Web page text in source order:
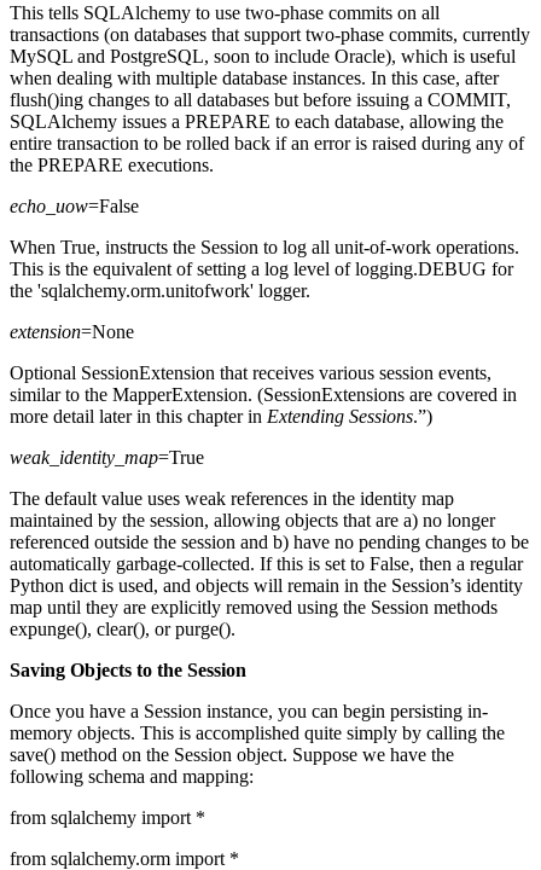
This tells SQLAlchemy to use two-phase commits on all
transactions (on databases that support two-phase commits, currently
MySQL and PostgreSQL, soon to include Oracle), which is useful
when dealing with multiple database instances. In this case, after
flush()ing changes to all databases but before issuing a COMMIT,
SQLAlchemy issues a PREPARE to each database, allowing the
entire transaction to be rolled back if an error is raised during any of
the PREPARE executions.
echo_uow=False
When True, instructs the Session to log all unit-of-work operations.
This is the equivalent of setting a log level of logging.DEBUG for
the 'sqlalchemy.orm.unitofwork' logger.
extension=None
Optional SessionExtension that receives various session events,
similar to the MapperExtension. (SessionExtensions are covered in
more detail later in this chapter in Extending Sessions.”)
weak_identity_map=True
The default value uses weak references in the identity map
maintained by the session, allowing objects that are a) no longer
referenced outside the session and b) have no pending changes to be
automatically garbage-collected. If this is set to False, then a regular
Python dict is used, and objects will remain in the Session’s identity
map until they are explicitly removed using the Session methods
expunge(), clear(), or purge().
Saving Objects to the Session
Once you have a Session instance, you can begin persisting in-
memory objects. This is accomplished quite simply by calling the
save() method on the Session object. Suppose we have the
following schema and mapping:
from sqlalchemy import *
from sqlalchemy.orm import *